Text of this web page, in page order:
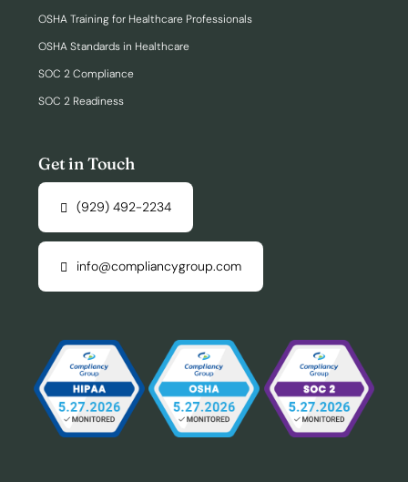
OSHA Training for Healthcare Professionals
OSHA Standards in Healthcare
SOC 2 Compliance
SOC 2 Readiness
Get in Touch
(929) 492-2234
info@compliancygroup.com